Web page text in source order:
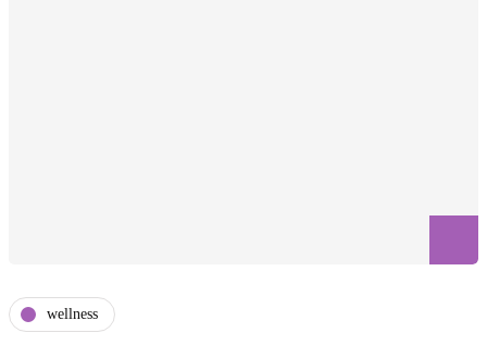
wellness